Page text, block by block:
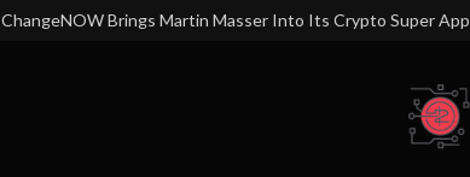
ChangeNOW Brings Martin Masser Into Its Crypto Super App